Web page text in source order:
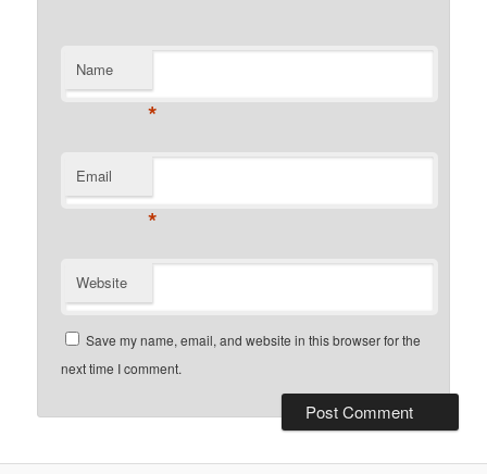
Name
*
Email
*
Website
Save my name, email, and website in this browser for the
next time I comment.